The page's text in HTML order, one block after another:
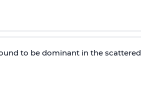
to be dominant in the scattered